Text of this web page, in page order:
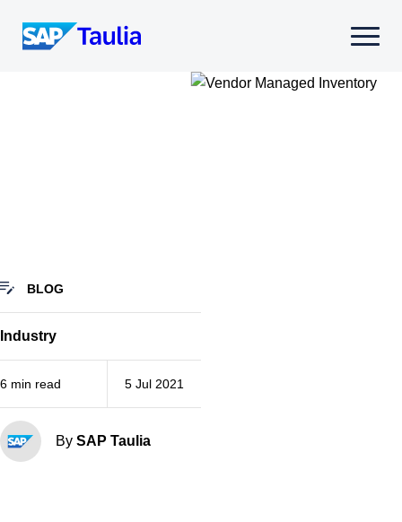
content
Select
toggle
BLOG
Industry
6 min read 5 Jul 2021
By SAP Taulia